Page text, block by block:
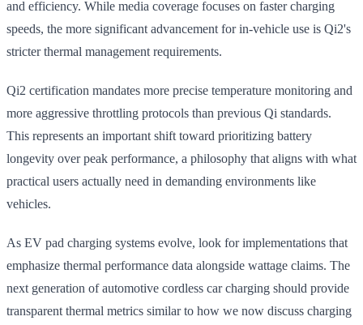
and efficiency. While media coverage focuses on faster charging
speeds, the more significant advancement for in-vehicle use is Qi2's
stricter thermal management requirements.
Qi2 certification mandates more precise temperature monitoring and
more aggressive throttling protocols than previous Qi standards.
This represents an important shift toward prioritizing battery
longevity over peak performance, a philosophy that aligns with what
practical users actually need in demanding environments like
vehicles.
As EV pad charging systems evolve, look for implementations that
emphasize thermal performance data alongside wattage claims. The
next generation of automotive cordless car charging should provide
transparent thermal metrics similar to how we now discuss charging